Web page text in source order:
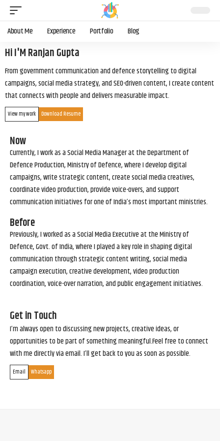
About Me Experience Portfolio Blog
Hi I'M Ranjan Gupta
From government communication and defence storytelling to digital
campaigns, social media strategy, and SEO-driven content, I create content
that connects with people and delivers measurable impact.
View my work Download Resume
Now
Currently, I work as a Social Media Manager at the Department of
Defence Production, Ministry of Defence, where I develop digital
campaigns, write strategic content, create social media creatives,
coordinate video production, provide voice-overs, and support
communication initiatives for one of India’s most important ministries.
Before
Previously, I worked as a Social Media Executive at the Ministry of
Defence, Govt. of India, where I played a key role in shaping digital
communication through strategic content writing, social media
campaign execution, creative development, video production
coordination, voice-over narration, and public engagement initiatives.
Get in Touch
I’m always open to discussing new projects, creative ideas, or
opportunities to be part of something meaningful.Feel free to connect
with me directly via email. I’ll get back to you as soon as possible.
Email Whatsapp